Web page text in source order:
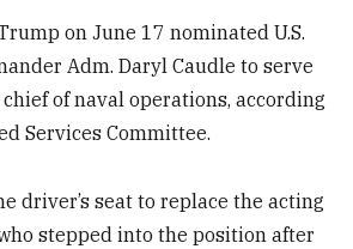
on June 17 nominated U.S.
Adm. Daryl Caudle to serve
chief of naval operations, according
Services Committee.
driver’s seat to replace the acting
stepped into the position after